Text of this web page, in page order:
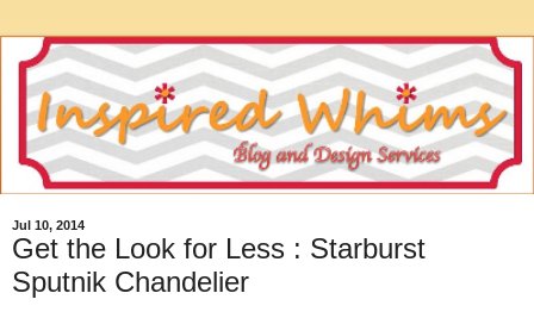
Jul 10, 2014
Get the Look for Less : Starburst
Sputnik Chandelier